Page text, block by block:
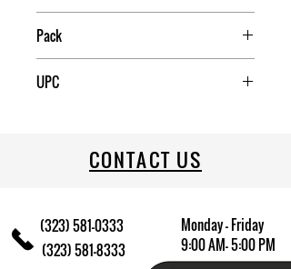
Pack
UPC
CONTACT US
(323) 581-0333
(323) 581-8333
Monday - Friday
9:00 AM- 5:00 PM